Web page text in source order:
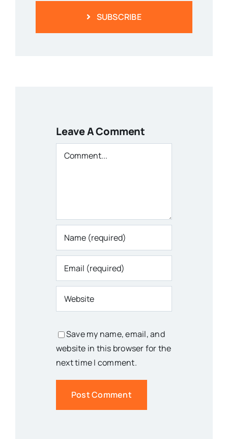
SUBSCRIBE
Leave A Comment
Comment
Save my name, email, and
website in this browser for the
next time I comment.